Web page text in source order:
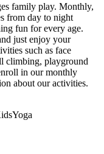
family play. Monthly,
from day to night
fun for every age.
just enjoy your
such as face
climbing, playground
in our monthly
about our activities.